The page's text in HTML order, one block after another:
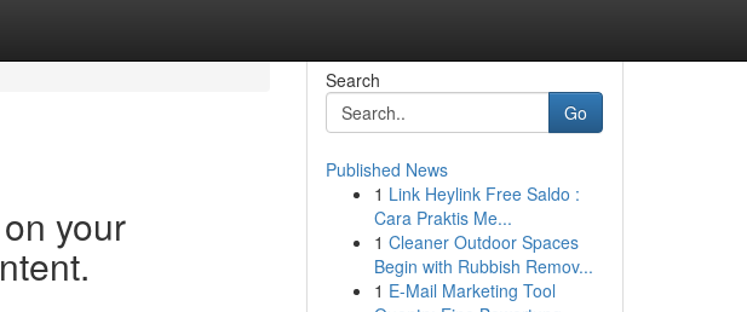
your
Search
Go
Published News
1 Link Heylink Free Saldo :
Cara Praktis Me...
1 Cleaner Outdoor Spaces
Begin with Rubbish Remov...
1 E-Mail Marketing Tool